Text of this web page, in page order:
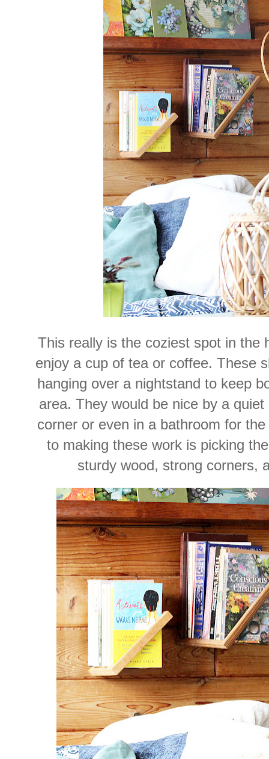
This really is the coziest spot in the
enjoy a cup of tea or coffee. These
hanging over a nightstand to keep
area. They would be nice by a
corner or even in a bathroom for
to making these work is picking
sturdy wood, strong corners,